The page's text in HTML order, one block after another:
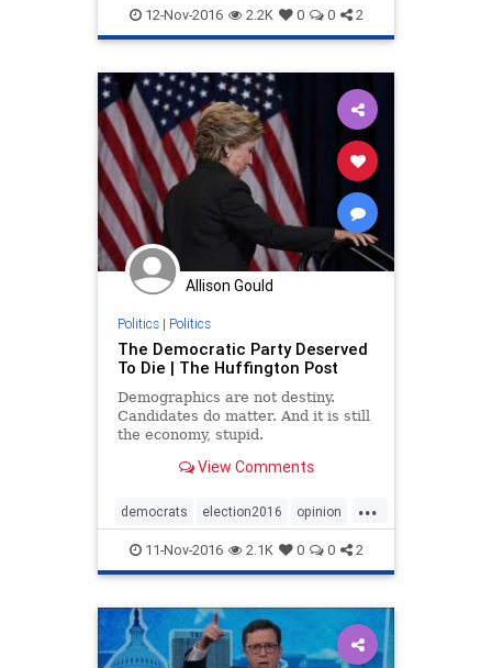
12-Nov-2016 2.2K 0 0 2
Allison Gould
Politics| Politics
The Democratic Party Deserved
To Die | The Huffington Post
Demographics are not destiny.
Candidates do matter. And it is still
the economy, stupid.
View Comments
...
democrats election2016 opinion
politics
11-Nov-2016 2.1K 0 0 2